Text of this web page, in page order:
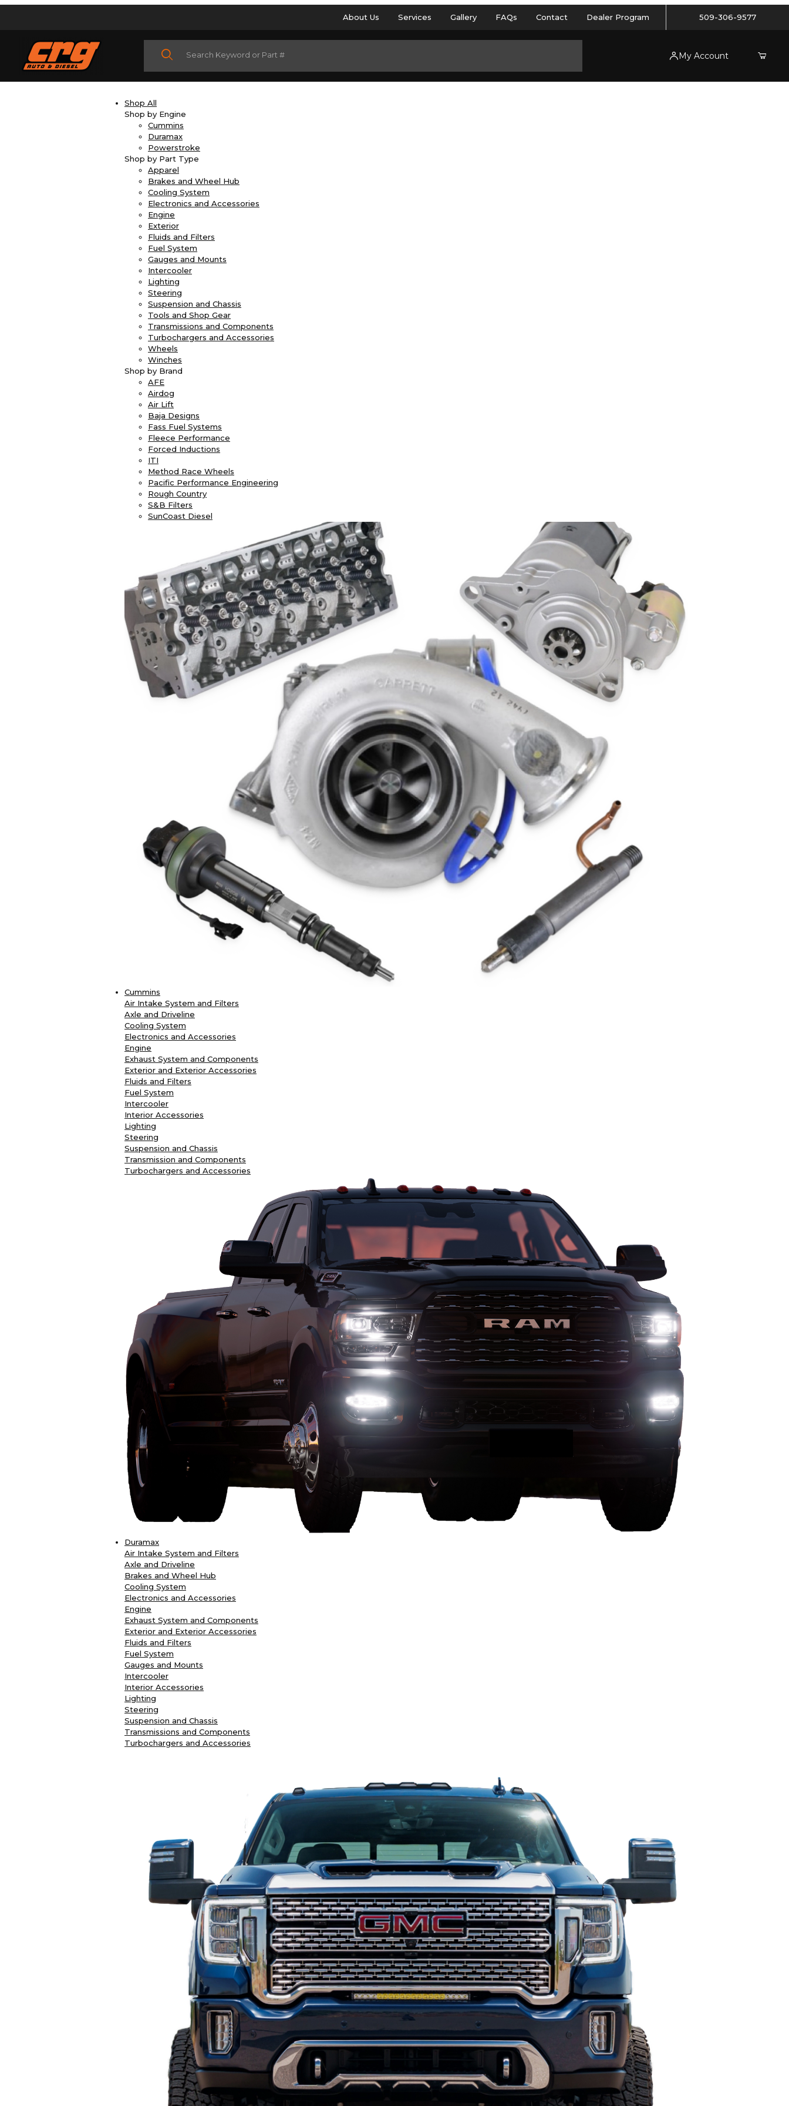
About Us Services Gallery FAQs Contact Dealer Program 509-306-9577
Product Search
My Account
Shop All
Shop by Engine
Cummins
Duramax
Powerstroke
Shop by Part Type
Apparel
Brakes and Wheel Hub
Cooling System
Electronics and Accessories
Engine
Exterior
Fluids and Filters
Fuel System
Gauges and Mounts
Intercooler
Lighting
Steering
Suspension and Chassis
Tools and Shop Gear
Transmissions and Components
Turbochargers and Accessories
Wheels
Winches
Shop by Brand
AFE
Airdog
Air Lift
Baja Designs
Fass Fuel Systems
Fleece Performance
Forced Inductions
ITI
Method Race Wheels
Pacific Performance Engineering
Rough Country
S&B Filters
SunCoast Diesel
Cummins
Air Intake System and Filters
Axle and Driveline
Cooling System
Electronics and Accessories
Engine
Exhaust System and Components
Exterior and Exterior Accessories
Fluids and Filters
Fuel System
Intercooler
Interior Accessories
Lighting
Steering
Suspension and Chassis
Transmission and Components
Turbochargers and Accessories
Duramax
Air Intake System and Filters
Axle and Driveline
Brakes and Wheel Hub
Cooling System
Electronics and Accessories
Engine
Exhaust System and Components
Exterior and Exterior Accessories
Fluids and Filters
Fuel System
Gauges and Mounts
Intercooler
Interior Accessories
Lighting
Steering
Suspension and Chassis
Transmissions and Components
Turbochargers and Accessories